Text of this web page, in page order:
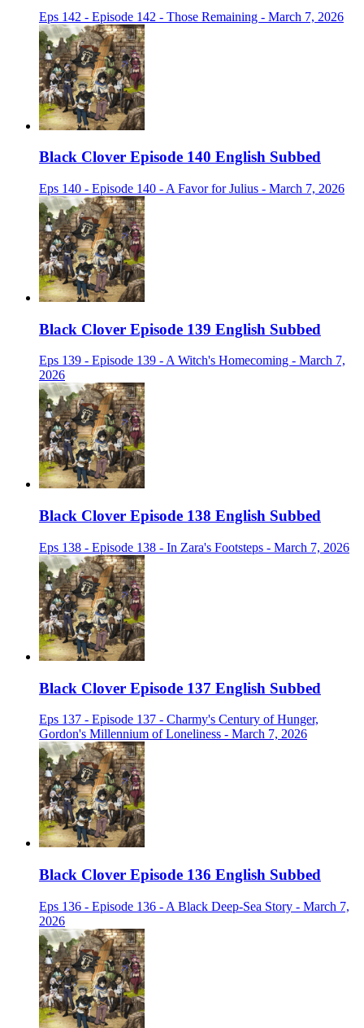
Eps 142 - Episode 142 - Those Remaining - March 7, 2026
Black Clover Episode 140 English Subbed
Eps 140 - Episode 140 - A Favor for Julius - March 7, 2026
Black Clover Episode 139 English Subbed
Eps 139 - Episode 139 - A Witch's Homecoming - March 7,
2026
Black Clover Episode 138 English Subbed
Eps 138 - Episode 138 - In Zara's Footsteps - March 7, 2026
Black Clover Episode 137 English Subbed
Eps 137 - Episode 137 - Charmy's Century of Hunger,
Gordon's Millennium of Loneliness - March 7, 2026
Black Clover Episode 136 English Subbed
Eps 136 - Episode 136 - A Black Deep-Sea Story - March 7,
2026